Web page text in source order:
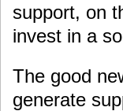
support, on
invest in a
The good
generate